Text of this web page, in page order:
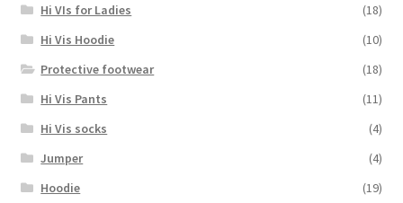
Hi VIs for Ladies
(18)
Hi Vis Hoodie
(10)
Protective footwear
(18)
Hi Vis Pants
(11)
Hi Vis socks
(4)
Jumper
(4)
Hoodie
(19)